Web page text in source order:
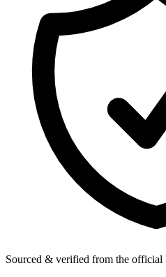
Sourced & verified from the official